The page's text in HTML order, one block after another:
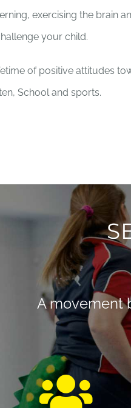
exercising the brain
your child.
of positive attitudes
School and sports.
A movement